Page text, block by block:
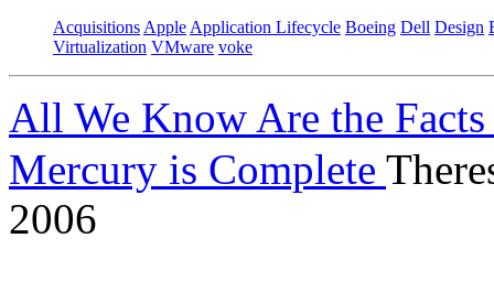
Acquisitions Apple Application Lifecycle Boeing Dell Design
Virtualization VMware voke
All We Know Are the
Mercury is Complete
2006